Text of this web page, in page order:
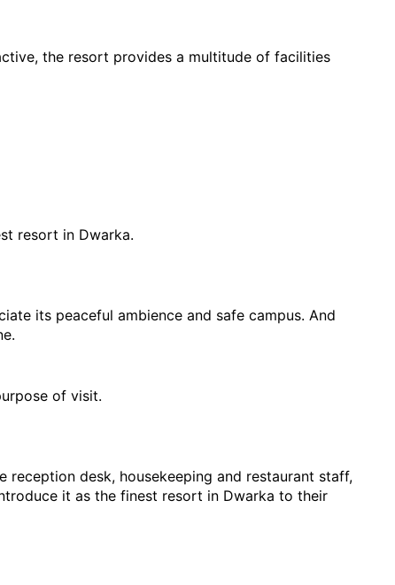
the resort provides a multitude of facilities
resort in Dwarka.
its peaceful ambience and safe campus. And
of visit.
desk, housekeeping and restaurant staff,
it as the finest resort in Dwarka to their